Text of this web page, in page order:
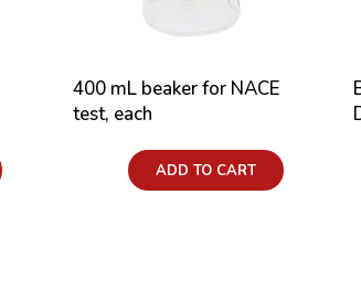
400 mL beaker for NACE
test, each
ADD TO CART